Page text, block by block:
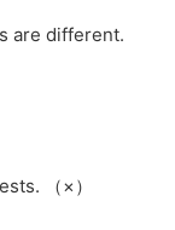
are different.
（×）